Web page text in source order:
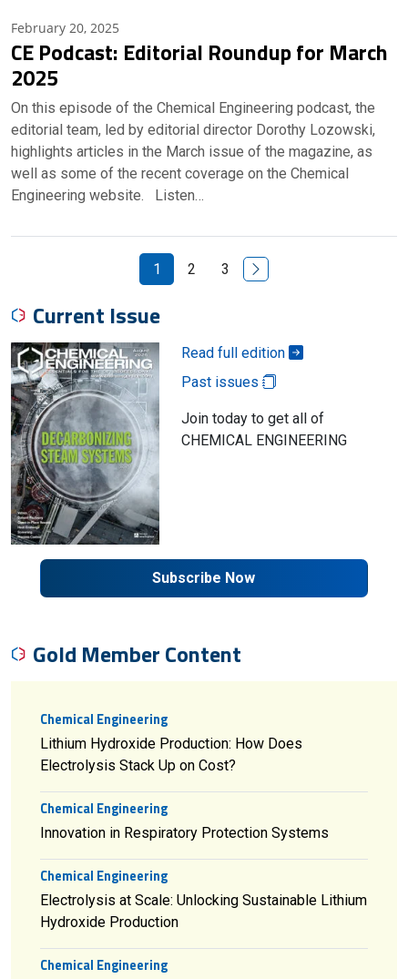
February 20, 2025
CE Podcast: Editorial Roundup for March
2025
On this episode of the Chemical Engineering podcast, the
editorial team, led by editorial director Dorothy Lozowski,
highlights articles in the March issue of the magazine, as
well as some of the recent coverage on the Chemical
Engineering website. Listen…
1 2 3 Next Page
Current Issue
Read full edition
Past issues
Join today to get all of
CHEMICAL ENGINEERING
Subscribe Now
Gold Member Content
Chemical Engineering
Lithium Hydroxide Production: How Does
Electrolysis Stack Up on Cost?
Chemical Engineering
Innovation in Respiratory Protection Systems
Chemical Engineering
Electrolysis at Scale: Unlocking Sustainable Lithium
Hydroxide Production
Chemical Engineering